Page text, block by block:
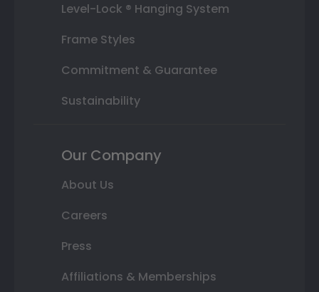
Level-Lock ® Hanging System
Frame Styles
Commitment & Guarantee
Sustainability
Our Company
About Us
Careers
Press
Affiliations & Memberships